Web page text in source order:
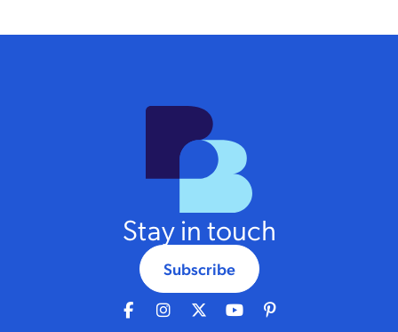
Stay in touch
Subscribe